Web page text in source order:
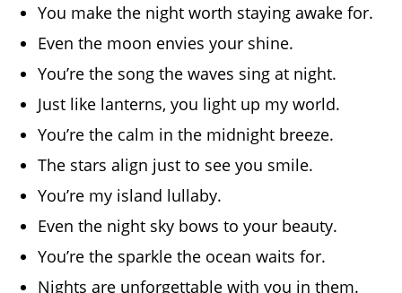
You make the night worth staying awake for.
Even the moon envies your shine.
You’re the song the waves sing at night.
Just like lanterns, you light up my world.
You’re the calm in the midnight breeze.
The stars align just to see you smile.
You’re my island lullaby.
Even the night sky bows to your beauty.
You’re the sparkle the ocean waits for.
Nights are unforgettable with you in them.